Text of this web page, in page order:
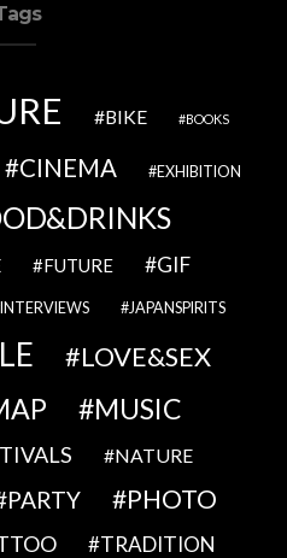
BIKE BOOKS
CINEMA EXHIBITION
FUTURE
GIF
INTERVIEWS JAPANSPIRITS
LOVE&SEX
MUSIC
NATURE
PARTY PHOTO
TRADITION